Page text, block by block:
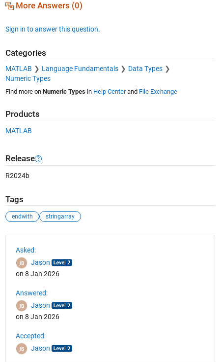
More Answers (0)
Sign in to answer this question.
Categories
MATLAB Language Fundamentals
Data Types
Numeric Types
Find more on Numeric Typesin Help Centerand File Exchange
Products
MATLAB
Release
R2024b
Tags
endwith stringarray
Asked:
Jason
on 8 Jan 2026
Answered:
Jason
on 8 Jan 2026
Accepted:
Jason